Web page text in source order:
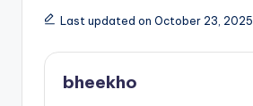
Last updated on October 23, 2025
bheekho